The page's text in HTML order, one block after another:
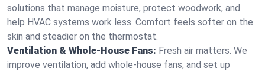
solutions that manage moisture, protect woodwork, and
help HVAC systems work less. Comfort feels softer on the
skin and steadier on the thermostat.
Ventilation & Whole-House Fans: Fresh air matters. We
improve ventilation, add whole-house fans, and set up